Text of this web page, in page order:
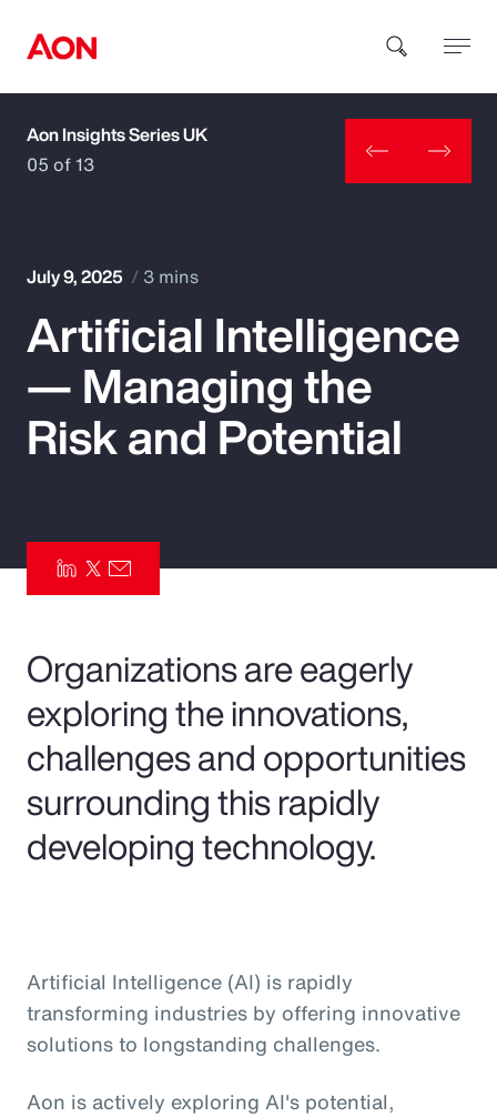
How can we help you?
Popular Searches
Insurance
Parametrics
Aon Insights Series UK
05 of 13
July 9, 2025 3 mins
Artificial Intelligence
— Managing the
Risk and Potential
Organizations are eagerly
exploring the innovations,
challenges and opportunities
surrounding this rapidly
developing technology.
Artificial Intelligence (AI) is rapidly
transforming industries by offering innovative
solutions to longstanding challenges.
Aon is actively exploring AI's potential,